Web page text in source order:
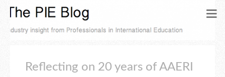
Reflecting on 20 years of AAERI